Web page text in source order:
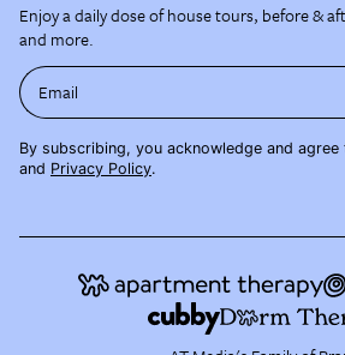
Enjoy a daily dose of house tours, before &
and more.
Email
By subscribing, you acknowledge and
and Privacy Policy.